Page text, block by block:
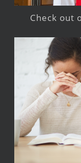
Check out